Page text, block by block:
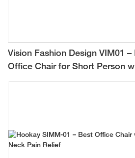
Vision Fashion Design VIM01
Office Chair for Short Person
Comfort